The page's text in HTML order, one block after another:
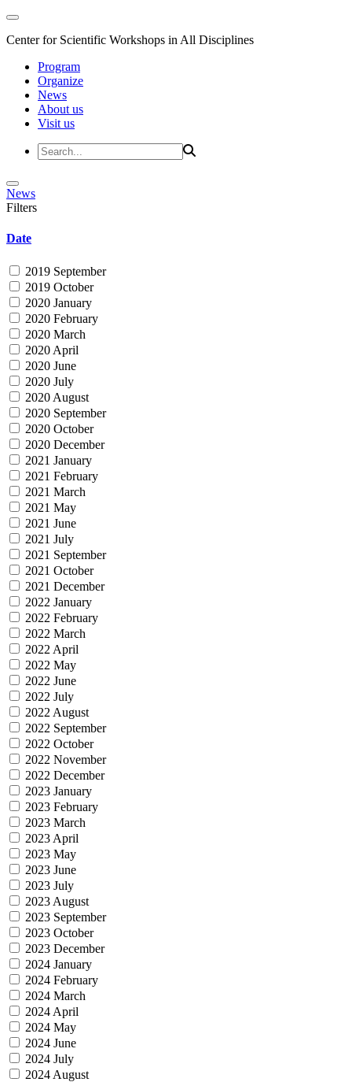
Center for Scientific Workshops in All Disciplines
Program
Organize
News
About us
Visit us
News
Filters
Date
2019 September
2019 October
2020 January
2020 February
2020 March
2020 April
2020 June
2020 July
2020 August
2020 September
2020 October
2020 December
2021 January
2021 February
2021 March
2021 May
2021 June
2021 July
2021 September
2021 October
2021 December
2022 January
2022 February
2022 March
2022 April
2022 May
2022 June
2022 July
2022 August
2022 September
2022 October
2022 November
2022 December
2023 January
2023 February
2023 March
2023 April
2023 May
2023 June
2023 July
2023 August
2023 September
2023 October
2023 December
2024 January
2024 February
2024 March
2024 April
2024 May
2024 June
2024 July
2024 August